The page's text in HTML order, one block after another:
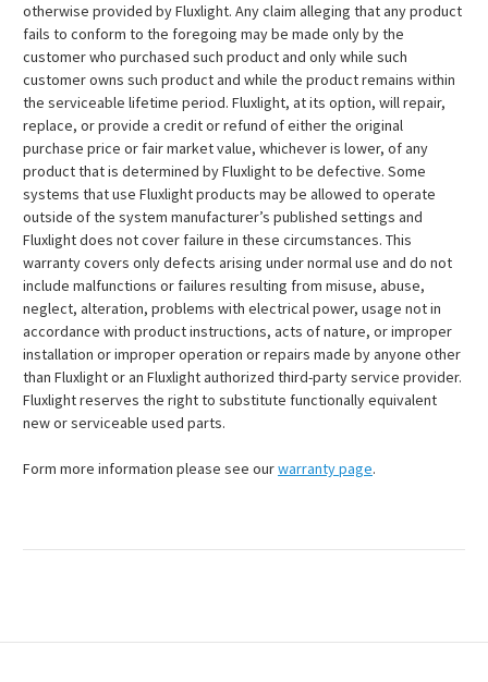
otherwise provided by Fluxlight. Any claim alleging that any product
fails to conform to the foregoing may be made only by the
customer who purchased such product and only while such
customer owns such product and while the product remains within
the serviceable lifetime period. Fluxlight, at its option, will repair,
replace, or provide a credit or refund of either the original
purchase price or fair market value, whichever is lower, of any
product that is determined by Fluxlight to be defective. Some
systems that use Fluxlight products may be allowed to operate
outside of the system manufacturer’s published settings and
Fluxlight does not cover failure in these circumstances. This
warranty covers only defects arising under normal use and do not
include malfunctions or failures resulting from misuse, abuse,
neglect, alteration, problems with electrical power, usage not in
accordance with product instructions, acts of nature, or improper
installation or improper operation or repairs made by anyone other
than Fluxlight or an Fluxlight authorized third-party service provider.
Fluxlight reserves the right to substitute functionally equivalent
new or serviceable used parts.
Form more information please see ourwarranty page.